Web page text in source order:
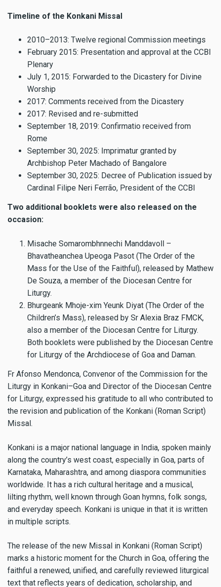
Timeline of the Konkani Missal
2010–2013: Twelve regional Commission meetings
February 2015: Presentation and approval at the CCBI
Plenary
July 1, 2015: Forwarded to the Dicastery for Divine
Worship
2017: Comments received from the Dicastery
2017: Revised and re-submitted
September 18, 2019: Confirmatio received from
Rome
September 30, 2025: Imprimatur granted by
Archbishop Peter Machado of Bangalore
September 30, 2025: Decree of Publication issued by
Cardinal Filipe Neri Ferrão, President of the CCBI
Two additional booklets were also released on the
occasion:
Misache Somarombhnnechi Manddavoll –
Bhavatheanchea Upeoga Pasot (The Order of the
Mass for the Use of the Faithful), released by Mathew
De Souza, a member of the Diocesan Centre for
Liturgy.
Bhurgeank Mhoje-xim Yeunk Diyat (The Order of the
Children’s Mass), released by Sr Alexia Braz FMCK,
also a member of the Diocesan Centre for Liturgy.
Both booklets were published by the Diocesan Centre
for Liturgy of the Archdiocese of Goa and Daman.
Fr Afonso Mendonca, Convenor of the Commission for the
Liturgy in Konkani–Goa and Director of the Diocesan Centre
for Liturgy, expressed his gratitude to all who contributed to
the revision and publication of the Konkani (Roman Script)
Missal.
Konkani is a major national language in India, spoken mainly
along the country’s west coast, especially in Goa, parts of
Karnataka, Maharashtra, and among diaspora communities
worldwide. It has a rich cultural heritage and a musical,
lilting rhythm, well known through Goan hymns, folk songs,
and everyday speech. Konkani is unique in that it is written
in multiple scripts.
The release of the new Missal in Konkani (Roman Script)
marks a historic moment for the Church in Goa, offering the
faithful a renewed, unified, and carefully reviewed liturgical
text that reflects years of dedication, scholarship, and